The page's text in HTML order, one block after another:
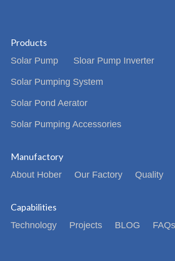
Products
Solar Pump Sloar Pump Inverter
Solar Pumping System
Solar Pond Aerator
Solar Pumping Accessories
Manufactory
About Hober Our Factory Quality
Capabilities
Technology Projects BLOG FAQs